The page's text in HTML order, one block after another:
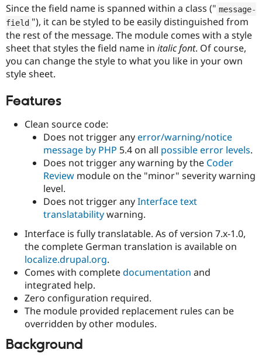
Drupal for
Tourism
Site
Issue
Drupal
Since the field name is spanned within a class (" message-
field "), it can be styled to be easily distinguished from
the rest of the message. The module comes with a style
sheet that styles the field name in italic font. Of course,
you can change the style to what you like in your own
style sheet.
Features
Clean source code:
Does not trigger anyerror/warning/notice
message by PHP 5.4 on all possible error levels.
Does not trigger any warning by the Coder
Review module on the "minor" severity warning
level.
Does not trigger anyInterface text
translatabilitywarning.
Interface is fully translatable. As of version 7.x-1.0,
the complete German translation is available on
localize.drupal.org.
Comes with completedocumentation and
integrated help.
Zero configuration required.
The module provided replacement rules can be
overridden by other modules.
Background